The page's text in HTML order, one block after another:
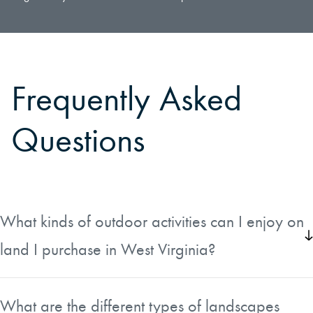
Frequently Asked
Questions
What kinds of outdoor activities can I enjoy on
land I purchase in West Virginia?
West Virginia land offers a wide range of outdoor pursuits.
What are the different types of landscapes